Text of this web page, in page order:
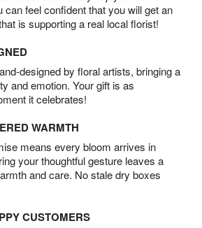
feel confident that you will get an
is supporting a real local florist!
designed by floral artists, bringing a
and emotion. Your gift is as
it celebrates!
WARMTH
means every bloom arrives in
your thoughtful gesture leaves a
and care. No stale dry boxes
CUSTOMERS